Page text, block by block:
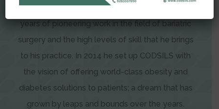
laparoscopic surgery today. This is the result of
years of pioneering work in the field of bariatric
surgery and the high levels of skill that he brings
to his practice. In 2014 he set up CODSILS with
the vision of offering world-class obesity and
diabetes solutions to patients; a dream that has
grown by leaps and bounds over the years.